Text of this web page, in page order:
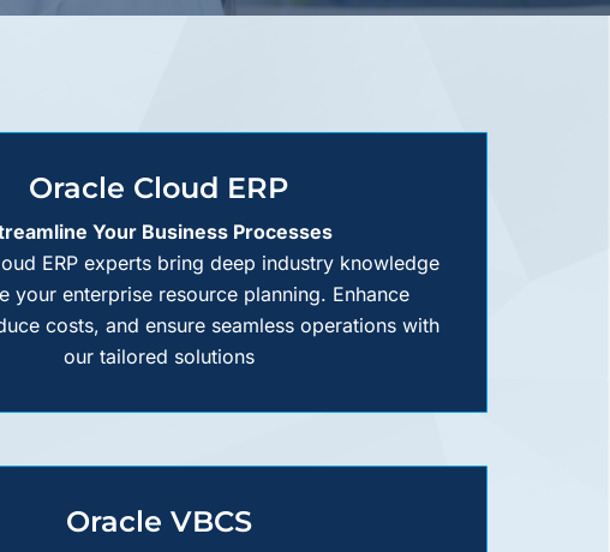
Oracle Cloud ERP
Your Business Processes
ERP experts bring deep industry knowledge
your enterprise resource planning. Enhance
costs, and ensure seamless operations with
our tailored solutions
Oracle VBCS